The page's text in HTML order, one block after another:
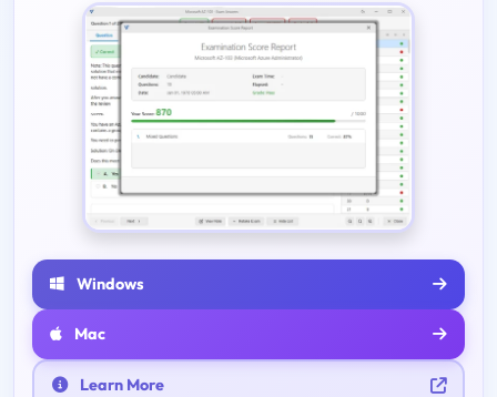
Windows
Mac
Learn More